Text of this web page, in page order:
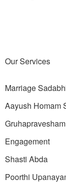
OurServices
Marriage
Aayush Homam
Gruhapravesham
Engagement
Shasti Abda
Poorthi